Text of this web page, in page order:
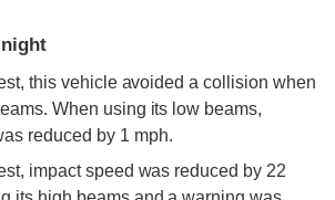
this vehicle avoided a collision when
When using its low beams,
reduced by 1 mph.
impact speed was reduced by 22